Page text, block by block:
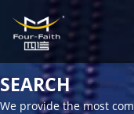
SEARCH
We provide the most